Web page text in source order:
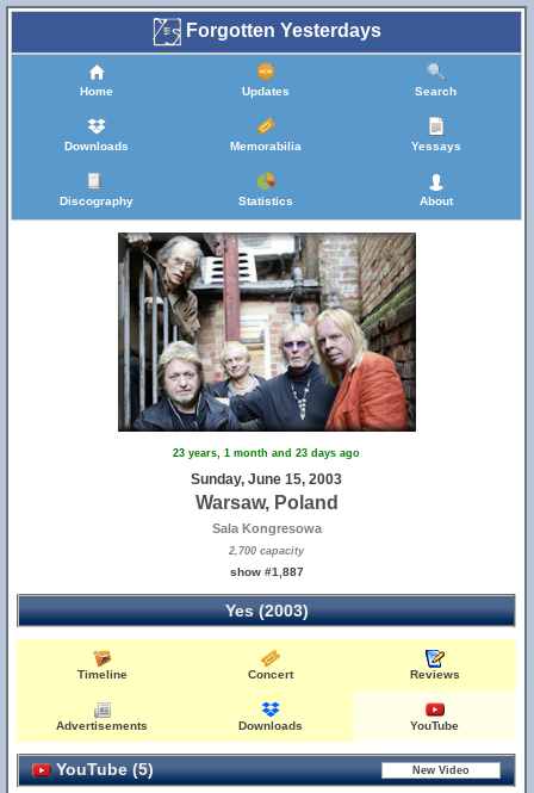
Forgotten Yesterdays
Home Updates Search
Downloads Memorabilia Yessays
Discography Statistics About
23 years, 1 month and 23 days ago
Sunday, June 15, 2003
Warsaw, Poland
Sala Kongresowa
2,700 capacity
show #1,887
Yes (2003)
Timeline Concert Reviews
Advertisements Downloads YouTube
YouTube (5)